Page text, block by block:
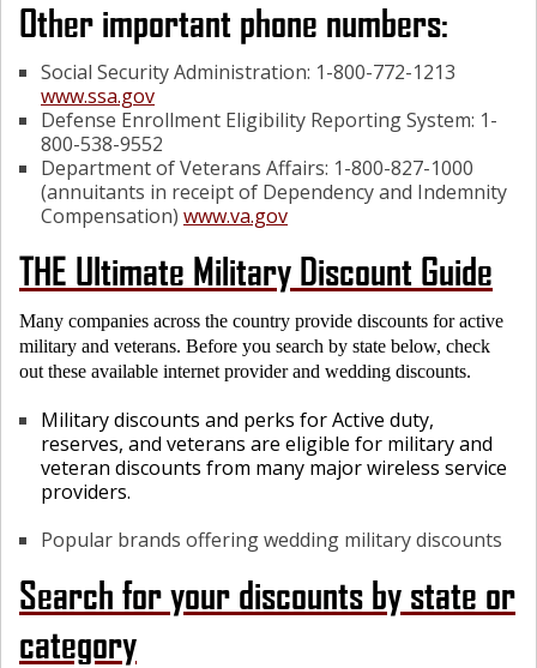
Other important phone numbers:
Social Security Administration: 1-800-772-1213
www.ssa.gov
Defense Enrollment Eligibility Reporting System: 1-
800-538-9552
Department of Veterans Affairs: 1-800-827-1000
(annuitants in receipt of Dependency and Indemnity
Compensation) www.va.gov
THE Ultimate Military Discount Guide
Many companies across the country provide discounts for active
military and veterans. Before you search by state below, check
out these available internet provider and wedding discounts.
Military discounts and perks for Active duty,
reserves, and veterans are eligible for military and
veteran discounts from many major wireless service
providers.
Popular brands offering wedding military discounts
Search for your discounts by state or
category